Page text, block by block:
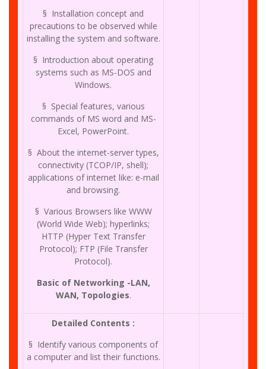
§ Installation concept and
precautions to be observed while
installing the system and software.
§ Introduction about operating
systems such as MS-DOS and
Windows.
§ Special features, various
commands of MS word and MS-
Excel, PowerPoint.
§ About the internet-server types,
connectivity (TCOP/IP, shell);
applications of internet like: e-mail
and browsing.
§ Various Browsers like WWW
(World Wide Web); hyperlinks;
HTTP (Hyper Text Transfer
Protocol); FTP (File Transfer
Protocol).
Basic of Networking -LAN,
WAN, Topologies.
Detailed Contents :
§ Identify various components of
a computer and list their functions.